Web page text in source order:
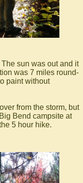
sun was out and it
was 7 miles round-
paint without
from the storm, but
Bend campsite at
5 hour hike.